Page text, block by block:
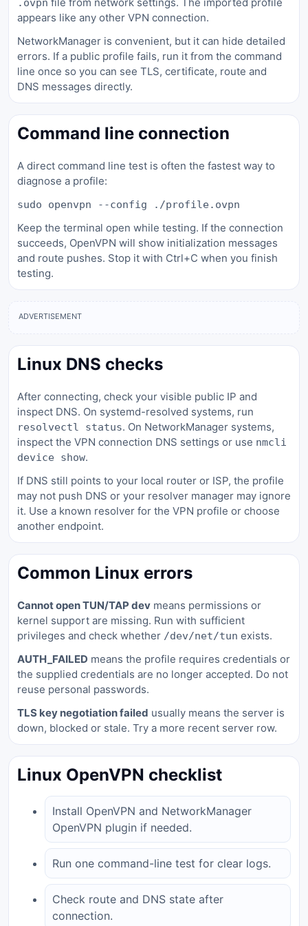
.ovpn
appears like any other VPN connection.
NetworkManager is convenient, but it can hide detailed
errors. If a public profile fails, run it from the command
line once so you can see TLS, certificate, route and
DNS messages directly.
Command line connection
A direct command line test is often the fastest way to
diagnose a profile:
sudo openvpn --config ./profile.ovpn
Keep the terminal open while testing. If the connection
succeeds, OpenVPN will show initialization messages
and route pushes. Stop it with Ctrl+C when you finish
testing.
ADVERTISEMENT
Linux DNS checks
After connecting, check your visible public IP and
inspect DNS. On systemd-resolved systems, run
resolvectl status. On NetworkManager systems,
inspect the VPN connection DNS settings or use nmcli
device show.
If DNS still points to your local router or ISP, the profile
may not push DNS or your resolver manager may ignore
it. Use a known resolver for the VPN profile or choose
another endpoint.
Common Linux errors
Cannot open TUN/TAP dev means permissions or
kernel support are missing. Run with sufficient
privileges and check whether /dev/net/tun exists.
AUTH_FAILED means the profile requires credentials or
the supplied credentials are no longer accepted. Do not
reuse personal passwords.
TLS key negotiation failed usually means the server is
down, blocked or stale. Try a more recent server row.
Linux OpenVPN checklist
Install OpenVPN and NetworkManager
OpenVPN plugin if needed.
Run one command-line test for clear logs.
Check route and DNS state after
connection.